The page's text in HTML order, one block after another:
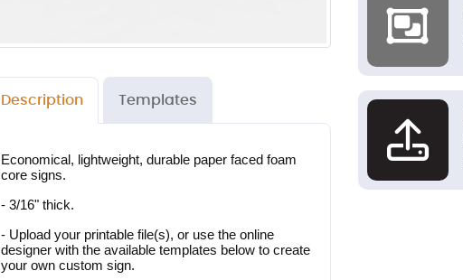
Description Templates
Economical, lightweight, durable paper faced foam
core signs.
- 3/16" thick.
- Upload your printable file(s), or use the online
designer with the available templates below to create
your own custom sign.